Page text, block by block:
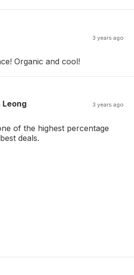
3 years ago
Organic and cool!
Leong 3 years ago
of the highest percentage
deals.